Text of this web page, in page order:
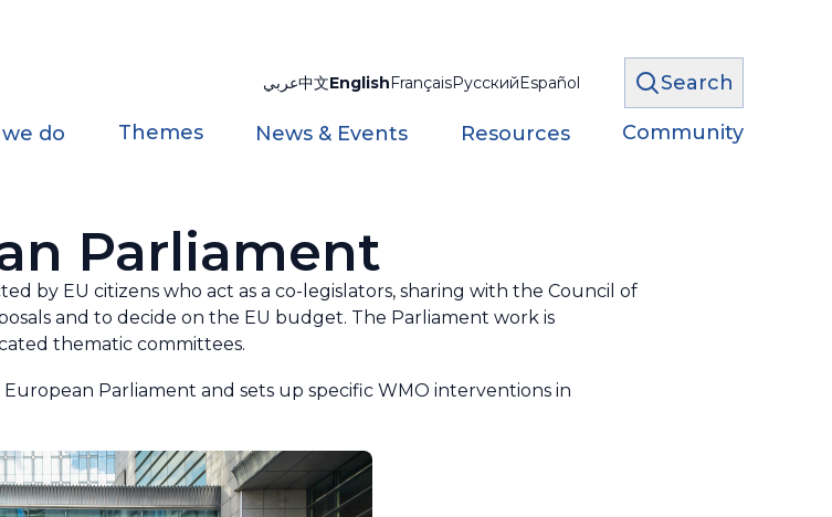
عربي中文EnglishFrançaisРусскийEspañol Search
do Themes News & Events Resources Community
Parliament
by EU citizens who act as a co-legislators, sharing with the Council of
and to decide on the EU budget. The Parliament work is
thematic committees.
Parliament and sets up specific WMO interventions in